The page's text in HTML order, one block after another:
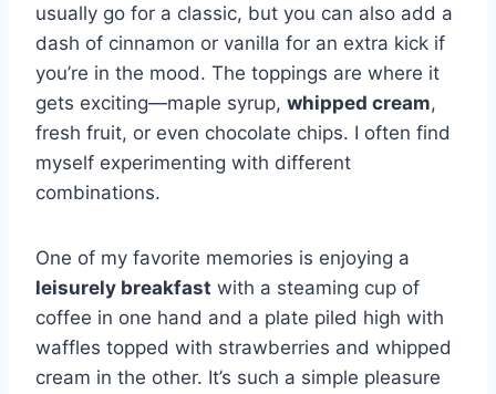
usually go for a classic, but you can also add a
dash of cinnamon or vanilla for an extra kick if
you’re in the mood. The toppings are where it
gets exciting—maple syrup, whipped cream,
fresh fruit, or even chocolate chips. I often find
myself experimenting with different
combinations.
One of my favorite memories is enjoying a
leisurely breakfast with a steaming cup of
coffee in one hand and a plate piled high with
waffles topped with strawberries and whipped
cream in the other. It’s such a simple pleasure